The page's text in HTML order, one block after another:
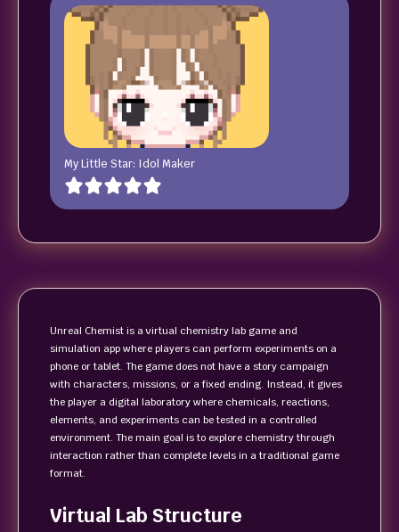
My Little Star: Idol Maker
Unreal Chemist is a virtual chemistry lab game and
simulation app where players can perform experiments on a
phone or tablet. The game does not have a story campaign
with characters, missions, or a fixed ending. Instead, it gives
the player a digital laboratory where chemicals, reactions,
elements, and experiments can be tested in a controlled
environment. The main goal is to explore chemistry through
interaction rather than complete levels in a traditional game
format.
Virtual Lab Structure